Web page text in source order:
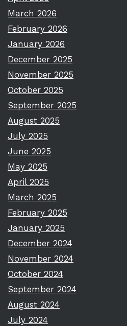
March 2026
February 2026
January 2026
December 2025
November 2025
October 2025
September 2025
August 2025
July 2025
June 2025
May 2025
April 2025
March 2025
February 2025
January 2025
December 2024
November 2024
October 2024
September 2024
August 2024
July 2024